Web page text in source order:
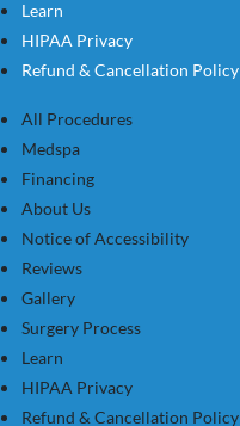
Learn
HIPAA Privacy
Refund & Cancellation Policy
All Procedures
Medspa
Financing
About Us
Notice of Accessibility
Reviews
Gallery
Surgery Process
Learn
HIPAA Privacy
Refund & Cancellation Policy